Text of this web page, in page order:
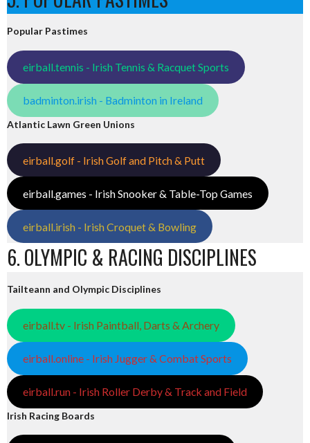
Popular Pastimes
eirball.tennis - Irish Tennis & Racquet Sports
badminton.irish - Badminton in Ireland
Atlantic Lawn Green Unions
eirball.golf - Irish Golf and Pitch & Putt
eirball.games - Irish Snooker & Table-Top Games
eirball.irish - Irish Croquet & Bowling
6. OLYMPIC & RACING DISCIPLINES
Tailteann and Olympic Disciplines
eirball.tv - Irish Paintball, Darts & Archery
eirball.online - Irish Jugger & Combat Sports
eirball.run - Irish Roller Derby & Track and Field
Irish Racing Boards